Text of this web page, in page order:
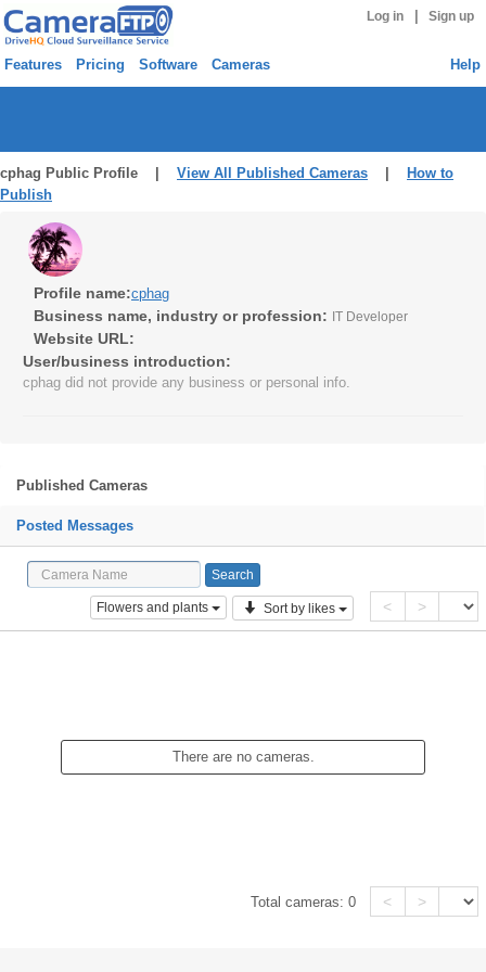
Log in Sign up
Features Pricing Software Cameras Help
cphag Public Profile | View All Published Cameras
How to
Publish
Profile name:cphag
Business name, industry or profession: IT Developer
Website URL:
User/business introduction:
cphag did not provide any business or personal info.
Published Cameras
Posted Messages
Flowers and plants Sort by likes < >
There are no cameras.
Total cameras:0 < >